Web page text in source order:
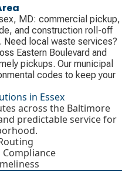
MD: commercial pickup,
and construction roll-off
Need local waste services?
Eastern Boulevard and
pickups. Our municipal
codes to keep your
in Essex
across the Baltimore
predictable service for